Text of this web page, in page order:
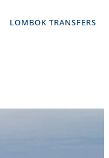
LOMBOK TRANSFERS